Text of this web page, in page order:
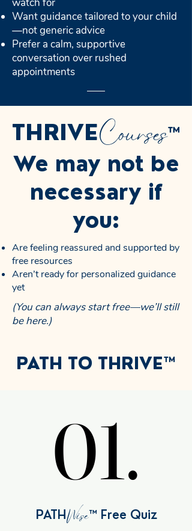
Want guidance tailored to your child
—not generic advice
Prefer a calm, supportive
conversation over rushed
appointments
THRIVECourses™
We may not be
necessary if
you:
Are feeling reassured and supported by
free resources
Aren’t ready for personalized guidance
yet
(You can always start free—we’ll still
be here.)
PATH TO THRIVE™
01.
01.
PATHWise™ Free Quiz